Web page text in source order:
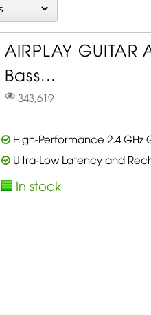
AIRPLAY
Bass...
343,619
High-Performance 2.4 GHz
Ultra-Low Latency and
In stock